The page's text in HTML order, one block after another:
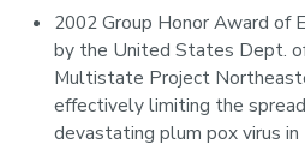
2002 Group Honor Award of
by the United States Dept.
Multistate Project
effectively limiting the
devastating plum pox virus